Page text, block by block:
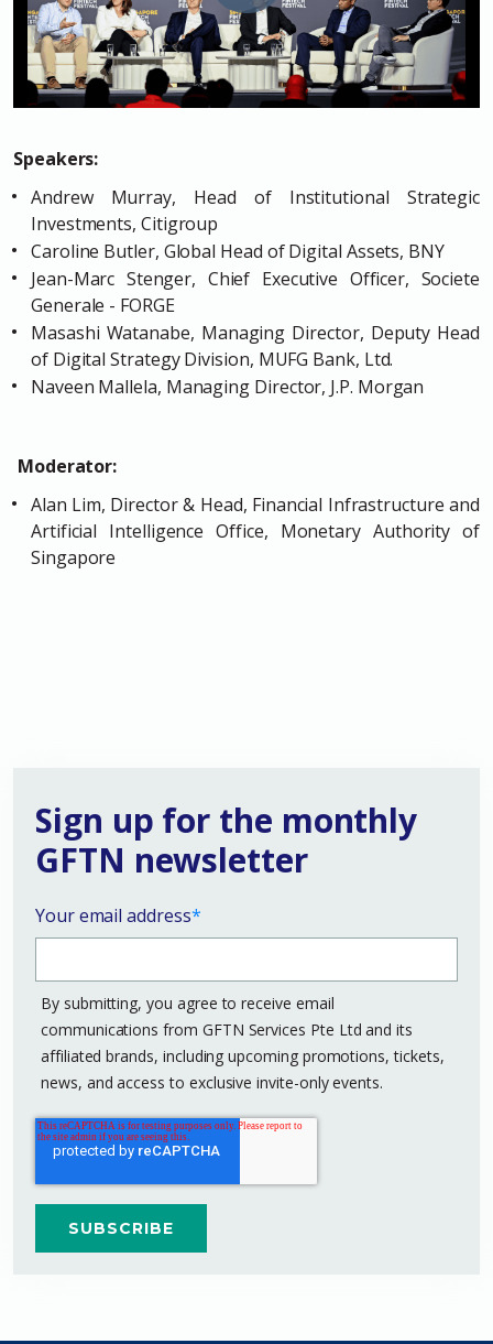
Speakers:
Andrew Murray, Head of Institutional Strategic
Investments, Citigroup
Caroline Butler, Global Head of Digital Assets, BNY
Jean-Marc Stenger, Chief Executive Officer, Societe
Generale - FORGE
Masashi Watanabe, Managing Director, Deputy Head
of Digital Strategy Division, MUFG Bank, Ltd.
Naveen Mallela, Managing Director, J.P. Morgan
Moderator:
Alan Lim, Director & Head, Financial Infrastructure and
Artificial Intelligence Office, Monetary Authority of
Singapore
Sign up for the monthly
GFTN newsletter
Your email address*
By submitting, you agree to receive email
communications from GFTN Services Pte Ltd and its
affiliated brands, including upcoming promotions, tickets,
news, and access to exclusive invite-only events.